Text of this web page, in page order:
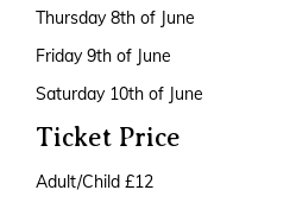
Thursday 8th of June
Friday 9th of June
Saturday 10th of June
Ticket Price
Adult/Child £12